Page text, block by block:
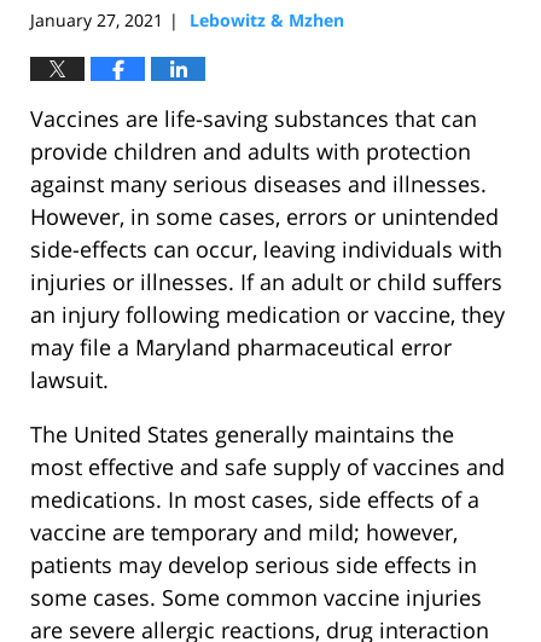
January 27, 2021 | Lebowitz & Mzhen
Vaccines are life-saving substances that can
provide children and adults with protection
against many serious diseases and illnesses.
However, in some cases, errors or unintended
side-effects can occur, leaving individuals with
injuries or illnesses. If an adult or child suffers
an injury following medication or vaccine, they
may file a Maryland pharmaceutical error
lawsuit.
The United States generally maintains the
most effective and safe supply of vaccines and
medications. In most cases, side effects of a
vaccine are temporary and mild; however,
patients may develop serious side effects in
some cases. Some common vaccine injuries
are severe allergic reactions, drug interaction